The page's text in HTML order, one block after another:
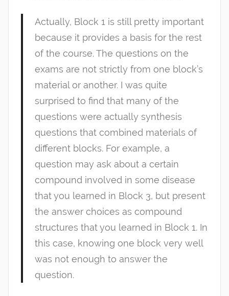
Actually, Block 1 is still pretty important
because it provides a basis for the rest
of the course. The questions on the
exams are not strictly from one block’s
material or another. I was quite
surprised to find that many of the
questions were actually synthesis
questions that combined materials of
different blocks. For example, a
question may ask about a certain
compound involved in some disease
that you learned in Block 3, but present
the answer choices as compound
structures that you learned in Block 1. In
this case, knowing one block very well
was not enough to answer the
question.